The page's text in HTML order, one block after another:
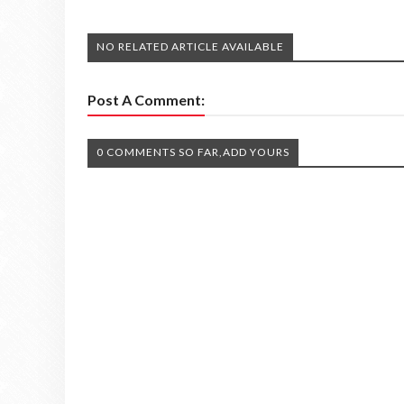
NO RELATED ARTICLE AVAILABLE
Post A Comment:
0 COMMENTS SO FAR,ADD YOURS